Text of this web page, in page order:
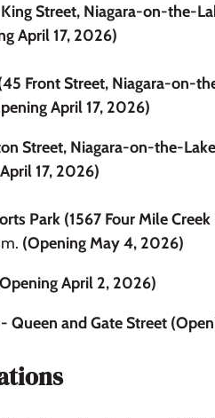
Street, Niagara-on-the-
April 17, 2026)
Front Street, Niagara-on-
April 17, 2026)
Street, Niagara-on-the-
17, 2026)
Park (1567 Four Mile
(Opening May 4, 2026)
April 2, 2026)
Queen and Gate Street